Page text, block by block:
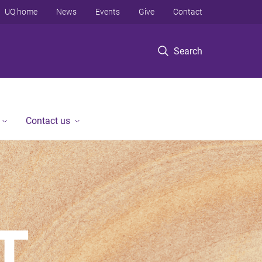
Search
UQ home News Events Give Contact
Contact us